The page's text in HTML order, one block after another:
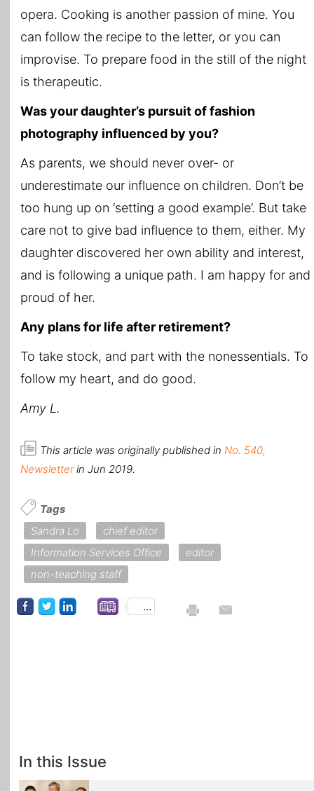
opera. Cooking is another passion of mine. You
can follow the recipe to the letter, or you can
improvise. To prepare food in the still of the night
is therapeutic.
Was your daughter’s pursuit of fashion
photography influenced by you?
As parents, we should never over- or
underestimate our influence on children. Don’t be
too hung up on ‘setting a good example’. But take
care not to give bad influence to them, either. My
daughter discovered her own ability and interest,
and is following a unique path. I am happy for and
proud of her.
Any plans for life after retirement?
To take stock, and part with the nonessentials. To
follow my heart, and do good.
Amy L.
This article was originally published in No. 540,
Newsletterin Jun 2019.
Tags
Sandra Lo
chief editor
Information Services Office
editor
non-teaching staff
...
In this Issue